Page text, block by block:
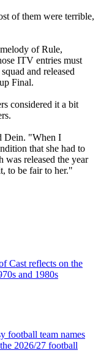
of them were terrible,
of Rule,
ITV entries must
and released
Final.
considered it a bit
Dein. "When I
that she had to
released the year
to be fair to her."
Cast reflects on the
and 1980s
football team names
2026/27 football